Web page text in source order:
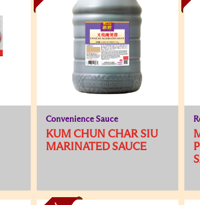
Convenience Sauce
KUM CHUN CHAR SIU
MARINATED SAUCE